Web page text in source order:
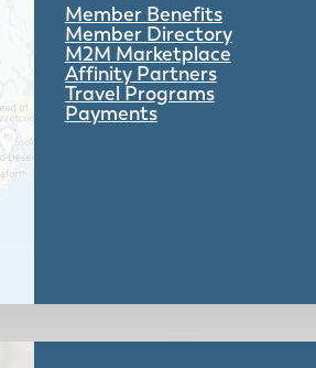
Member Benefits
Member Directory
M2M Marketplace
Affinity Partners
Travel Programs
Payments